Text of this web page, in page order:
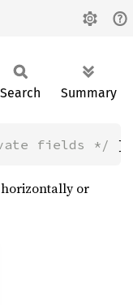
Search Summary
fields */ }
or